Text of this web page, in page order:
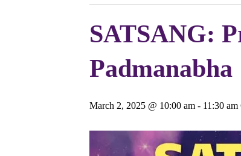
SATSANG:
Padmanabha
March 2, 2025 @ 10:00 am - 11:30 am